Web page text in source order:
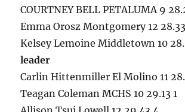
COURTNEY BELL PETALUMA 9
Emma Orosz Montgomery 12
Kelsey Lemoine Middletown 10
leader
Carlin Hittenmiller El Molino 11
Teagan Coleman MCHS 10 29.13 1